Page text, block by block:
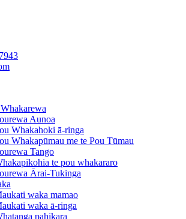
Aunoa
Whakahoki ā-ringa
Whakapūmau me te Pou Tūmau
Tango
te pou whakararo
Ārai-Tukinga
waka mamao
waka ā-ringa
pahikara